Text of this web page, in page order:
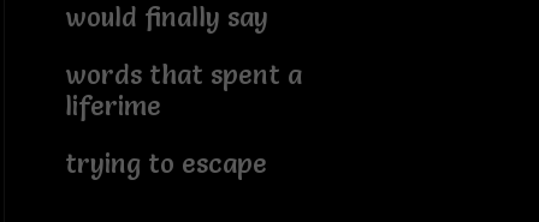
would finally say
words that spent a
liferime
trying to escape